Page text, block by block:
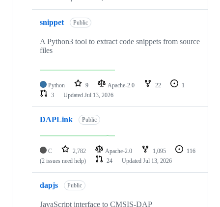
snippet Public
A Python3 tool to extract code snippets from source
files
Python 9 Apache-2.0 22
1
3
Updated Jul 13, 2026
DAPLink Public
C 2,782 Apache-2.0 1,095
116
(2 issues need help)
24 Updated Jul 13, 2026
dapjs Public
JavaScript interface to CMSIS-DAP